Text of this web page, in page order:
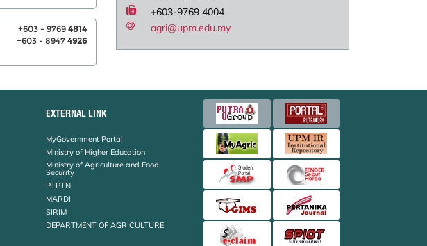
+603 - 97694814
+603 - 89474926
+603-9769 4004
agri@upm.edu.my
EXTERNAL LINK
MyGovernment Portal
Ministry of Higher Education
Ministry of Agriculture and Food
Security
PTPTN
MARDI
SIRIM
DEPARTMENT OF AGRICULTURE